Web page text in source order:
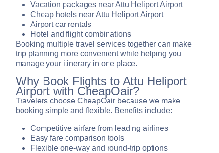
Vacation packages near Attu Heliport Airport
Cheap hotels near Attu Heliport Airport
Airport car rentals
Hotel and flight combinations
Booking multiple travel services together can make
trip planning more convenient while helping you
manage your itinerary in one place.
Why Book Flights to Attu Heliport
Airport with CheapOair?
Travelers choose CheapOair because we make
booking simple and flexible. Benefits include:
Competitive airfare from leading airlines
Easy fare comparison tools
Flexible one-way and round-trip options